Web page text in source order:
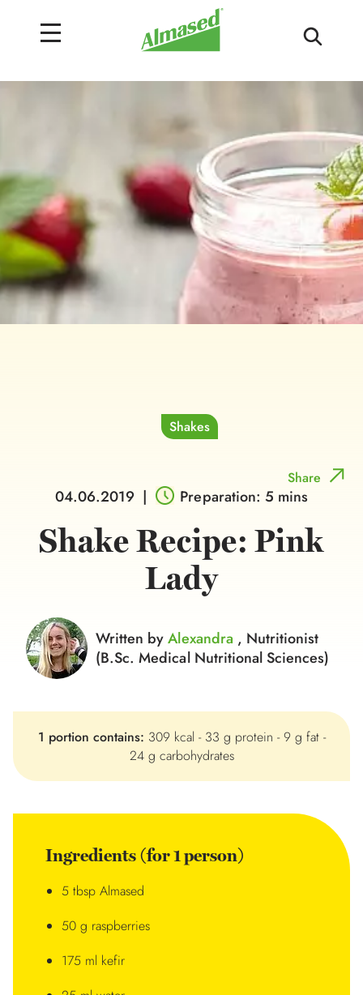
Shakes
Share
04.06.2019 | Preparation: 5 mins
Shake Recipe: Pink
Lady
Written byAlexandra , Nutritionist
(B.Sc. Medical Nutritional Sciences)
1 portion contains: 309 kcal - 33 g protein - 9 g fat -
24 g carbohydrates
Ingredients (for 1 person)
5 tbsp Almased
50 g raspberries
175 ml kefir